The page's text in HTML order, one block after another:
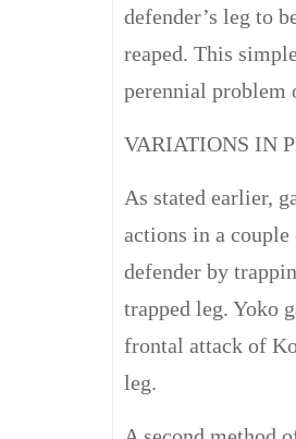
defender’s leg to
reaped. This
perennial problem
VARIATIONS IN
As stated earlier,
actions in a
defender by
trapped leg. Yoko
frontal attack of
leg.